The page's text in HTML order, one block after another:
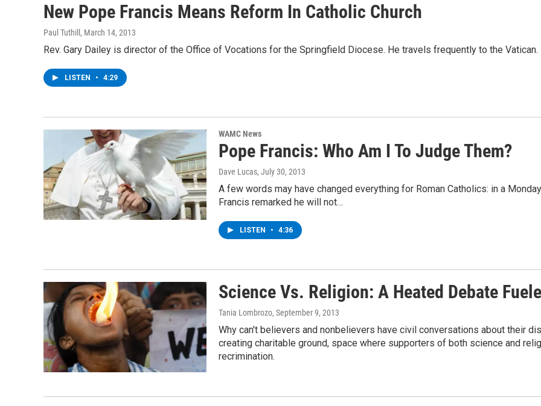
New Pope Francis Means Reform In Catholic Church
Paul Tuthill, March 14, 2013
Rev. Gary Dailey is director of the Office of Vocations for the Springfield Diocese. He travels frequently to the
LISTEN • 4:29
WAMC News
Pope Francis: Who Am I To Judge Them?
Dave Lucas, July 30, 2013
A few words may have changed everything for Roman Catholics: in a
Francis remarked he will not…
LISTEN • 4:36
Science Vs. Religion: A Heated Debate
Tania Lombrozo, September 9, 2013
Why can't believers and nonbelievers have civil conversations about their
creating charitable ground, space where supporters of both science and
recrimination.